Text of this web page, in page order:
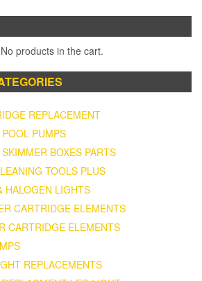
No products in the cart.
REPLACEMENT
PUMPS
BOXES PARTS
TOOLS PLUS
HALOGEN LIGHTS
CARTRIDGE ELEMENTS
CARTRIDGE ELEMENTS
REPLACEMENTS